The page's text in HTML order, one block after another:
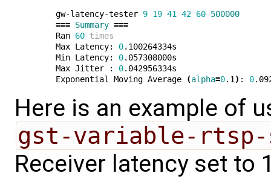
gw-latency-tester 9 19 41 42 60 500000
=== Summary ===
Ran 60 times
Max Latency: 0.100264334s
Min Latency: 0.057308000s
Max Jitter : 0.042956334s
Exponential Moving Average
(alpha=0.1 ) : 0
Here is an example of
gst-variable-rtsp-
Receiver latency set to